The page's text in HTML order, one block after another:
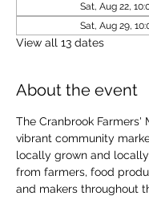
Sat, Aug 22,
Sat, Aug 29,
View all 13 dates
About the event
The Cranbrook Farmers'
vibrant community
locally grown and
from farmers, food
and makers throughout